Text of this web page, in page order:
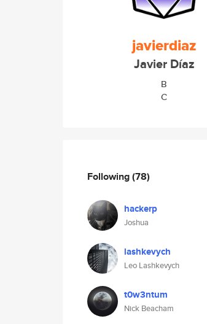
javierdiaz
Javier Díaz
B
C
Following(78)
hackerp
Joshua
lashkevych
Leo Lashkevych
t0w3ntum
Nick Beacham